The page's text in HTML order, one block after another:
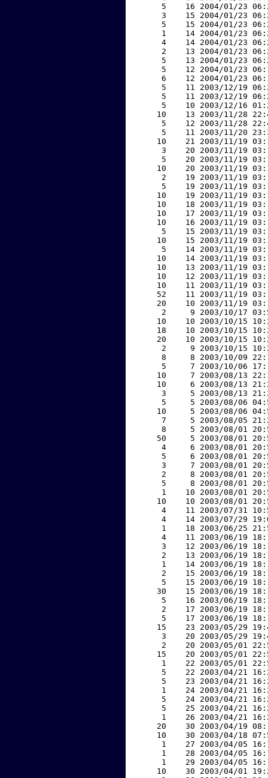
5    16 2004/01/23
3    15 2004/01/23
5    15 2004/01/23
1    14 2004/01/23
4    14 2004/01/23
2    13 2004/01/23
5    13 2004/01/23
5    12 2004/01/23
6    12 2004/01/23
5    11 2003/12/19
5    11 2003/12/19
5    10 2003/12/16
10    13 2003/11/28
5    12 2003/11/28
5    11 2003/11/20
10    21 2003/11/19
3    20 2003/11/19
5    20 2003/11/19
10    20 2003/11/19
2    19 2003/11/19
5    19 2003/11/19
10    19 2003/11/19
10    18 2003/11/19
10    17 2003/11/19
10    16 2003/11/19
5    15 2003/11/19
10    15 2003/11/19
5    14 2003/11/19
10    14 2003/11/19
10    13 2003/11/19
10    12 2003/11/19
10    11 2003/11/19
52    11 2003/11/19
20    10 2003/11/19
2     9 2003/10/17
10    10 2003/10/15
18    10 2003/10/15
20    10 2003/10/15
2     9 2003/10/15
8     8 2003/10/09
5     7 2003/10/06
10     7 2003/08/13
10     6 2003/08/13
3     5 2003/08/13
5     5 2003/08/06
10     5 2003/08/06
7     5 2003/08/05
8     5 2003/08/01
50     5 2003/08/01
4     6 2003/08/01
5     6 2003/08/01
3     7 2003/08/01
2     8 2003/08/01
5     8 2003/08/01
1    10 2003/08/01
10    10 2003/08/01
4    11 2003/07/31
4    14 2003/07/29
1    18 2003/06/25
4    11 2003/06/19
3    12 2003/06/19
2    13 2003/06/19
1    14 2003/06/19
2    15 2003/06/19
5    15 2003/06/19
30    15 2003/06/19
5    16 2003/06/19
2    17 2003/06/19
5    17 2003/06/19
15    23 2003/05/29
3    20 2003/05/29
2    20 2003/05/01
15    20 2003/05/01
1    22 2003/05/01
5    22 2003/04/21
5    23 2003/04/21
1    24 2003/04/21
5    24 2003/04/21
5    25 2003/04/21
1    26 2003/04/21
20    30 2003/04/19
10    30 2003/04/18
1    27 2003/04/05
1    28 2003/04/05
1    29 2003/04/05
10    30 2003/04/01